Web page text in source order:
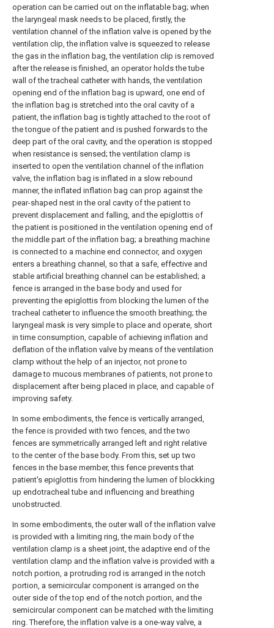
operation can be carried out on the inflatable bag; when
the laryngeal mask needs to be placed, firstly, the
ventilation channel of the inflation valve is opened by the
ventilation clip, the inflation valve is squeezed to release
the gas in the inflation bag, the ventilation clip is removed
after the release is finished, an operator holds the tube
wall of the tracheal catheter with hands, the ventilation
opening end of the inflation bag is upward, one end of
the inflation bag is stretched into the oral cavity of a
patient, the inflation bag is tightly attached to the root of
the tongue of the patient and is pushed forwards to the
deep part of the oral cavity, and the operation is stopped
when resistance is sensed; the ventilation clamp is
inserted to open the ventilation channel of the inflation
valve, the inflation bag is inflated in a slow rebound
manner, the inflated inflation bag can prop against the
pear-shaped nest in the oral cavity of the patient to
prevent displacement and falling, and the epiglottis of
the patient is positioned in the ventilation opening end of
the middle part of the inflation bag; a breathing machine
is connected to a machine end connector, and oxygen
enters a breathing channel, so that a safe, effective and
stable artificial breathing channel can be established; a
fence is arranged in the base body and used for
preventing the epiglottis from blocking the lumen of the
tracheal catheter to influence the smooth breathing; the
laryngeal mask is very simple to place and operate, short
in time consumption, capable of achieving inflation and
deflation of the inflation valve by means of the ventilation
clamp without the help of an injector, not prone to
damage to mucous membranes of patients, not prone to
displacement after being placed in place, and capable of
improving safety.
In some embodiments, the fence is vertically arranged,
the fence is provided with two fences, and the two
fences are symmetrically arranged left and right relative
to the center of the base body. From this, set up two
fences in the base member, this fence prevents that
patient's epiglottis from hindering the lumen of blockking
up endotracheal tube and influencing and breathing
unobstructed.
In some embodiments, the outer wall of the inflation valve
is provided with a limiting ring, the main body of the
ventilation clamp is a sheet joint, the adaptive end of the
ventilation clamp and the inflation valve is provided with a
notch portion, a protruding rod is arranged in the notch
portion, a semicircular component is arranged on the
outer side of the top end of the notch portion, and the
semicircular component can be matched with the limiting
ring. Therefore, the inflation valve is a one-way valve, a